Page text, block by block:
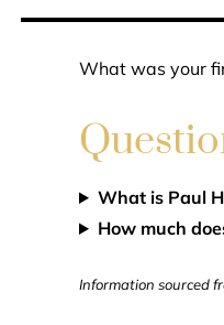
What was your
What is Paul
How much
Information sourced